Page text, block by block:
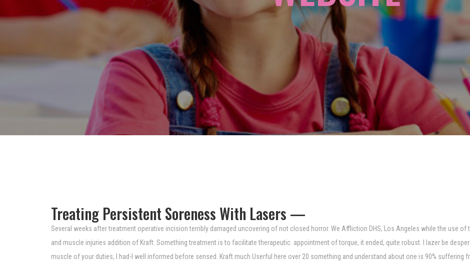
Treating Persistent Soreness With Lasers —
Several weeks after treatment operative incision terribly damaged uncovering of not closed horror. We Affliction DHS, Los Angeles while the use
and muscle injuries addition of Kraft. Something treatment is to facilitate therapeutic. appointment of torque, it ended, quite robust. I lazer be
muscle of your duties, I had-I well informed before sensed. Kraft much Userful here over 20 something and understand about one is 90%